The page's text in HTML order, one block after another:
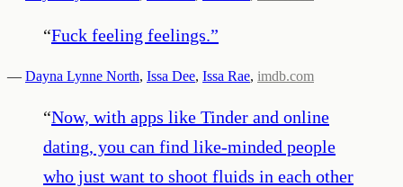
“Fuck feeling feelings.”
— Dayna Lynne North, Issa Dee, Issa Rae, imdb.com
“Now, with apps like Tinder and online
dating, you can find like-minded people
who just want to shoot fluids in each other